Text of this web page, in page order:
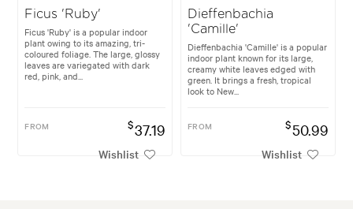
Ficus 'Ruby'
Ficus 'Ruby' is a popular indoor
plant owing to its amazing, tri-
coloured foliage. The large, glossy
leaves are variegated with dark
red, pink, and...
FROM $37.19
Wishlist
Dieffenbachia
'Camille'
Dieffenbachia 'Camille' is a popular
indoor plant known for its large,
creamy white leaves edged with
green. It brings a fresh, tropical
look to New...
FROM $50.99
Wishlist